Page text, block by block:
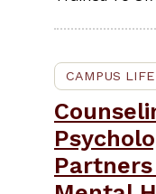
CAMPUS LIFE